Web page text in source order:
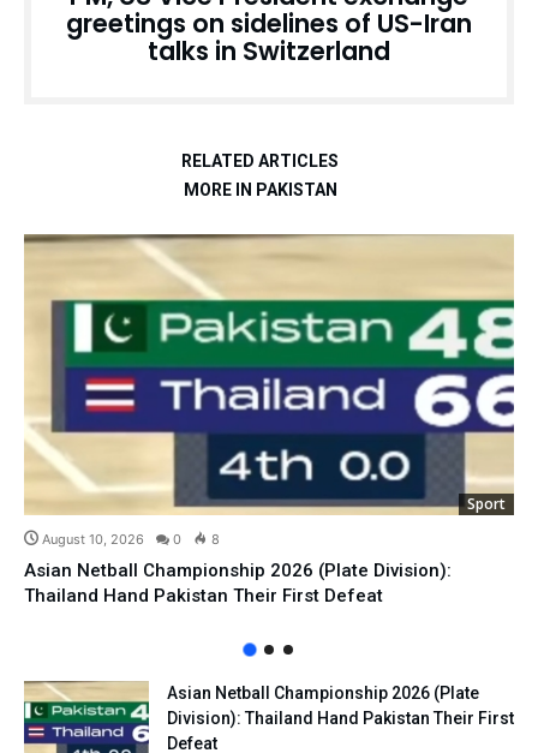
greetings on sidelines of US-Iran
talks in Switzerland
RELATED ARTICLES
MORE IN PAKISTAN
Sport
August 10, 2026 0 8
Asian Netball Championship 2026 (Plate Division):
Thailand Hand Pakistan Their First Defeat
Asian Netball Championship 2026 (Plate
Division): Thailand Hand Pakistan Their First
Defeat